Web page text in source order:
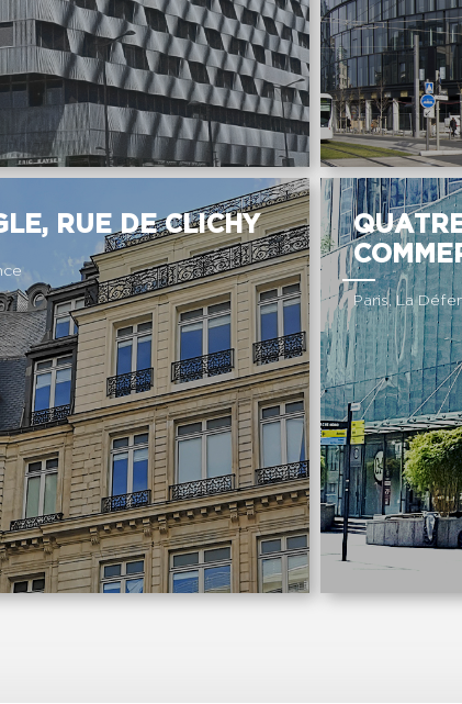
RUE DE CLICHY
Paris, La